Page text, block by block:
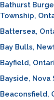
Bathurst
Township,
Battersea,
Bay Bulls,
Bayfield,
Bayside, Nova
Beaconsfield,